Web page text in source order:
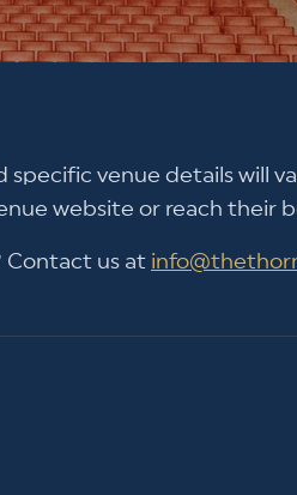
venue details will
website or reach their
Contact us at